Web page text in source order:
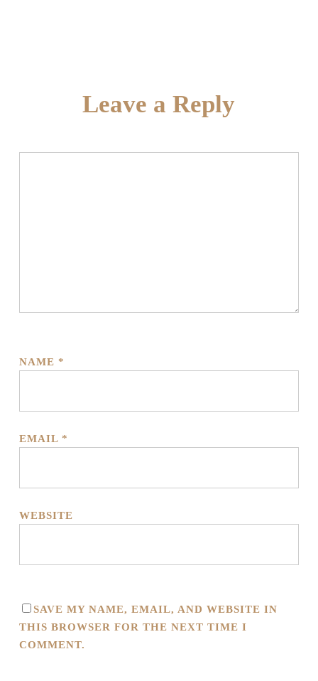
Leave a Reply
NAME *
EMAIL *
WEBSITE
SAVE MY NAME, EMAIL, AND WEBSITE IN
THIS BROWSER FOR THE NEXT TIME I
COMMENT.